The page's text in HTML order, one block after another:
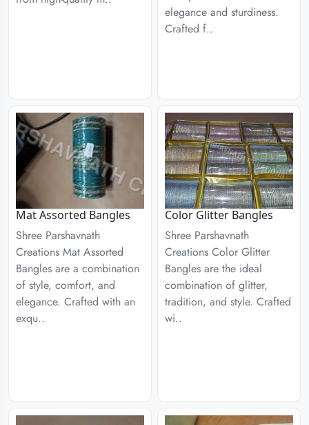
elegance and sturdiness.
Crafted f..
Mat Assorted Bangles
Shree Parshavnath
Creations Mat Assorted
Bangles are a combination
of style, comfort, and
elegance. Crafted with an
exqu..
Color Glitter Bangles
Shree Parshavnath
Creations Color Glitter
Bangles are the ideal
combination of glitter,
tradition, and style. Crafted
wi..